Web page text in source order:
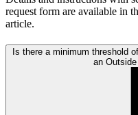
request form are available in
article.
Is there a minimum threshold
an